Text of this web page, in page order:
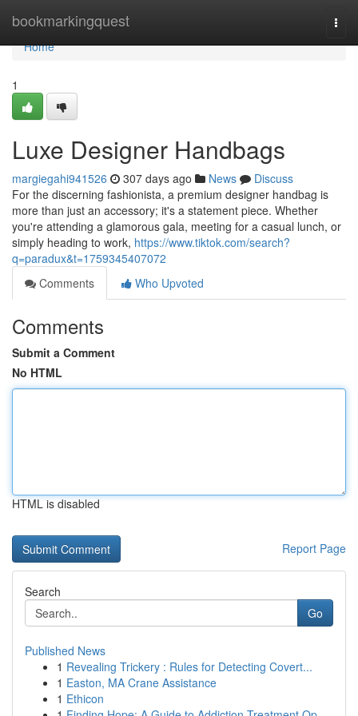
bookmarkingquest
Home
Home
1
Luxe Designer Handbags
margiegahi941526 307 days ago News
Discuss
For the discerning fashionista, a premium designer handbag is
more than just an accessory; it's a statement piece. Whether
you're attending a glamorous gala, meeting for a casual lunch, or
simply heading to work, https://www.tiktok.com/search?
q=paradux&t=1759345407072
Comments
Who Upvoted
Comments
Submit a Comment
No HTML
HTML is disabled
Report Page
Search
Go
Published News
1 Revealing Trickery : Rules for Detecting Covert...
1 Easton, MA Crane Assistance
1 Ethicon